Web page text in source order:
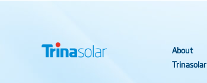
About
Trinasolar